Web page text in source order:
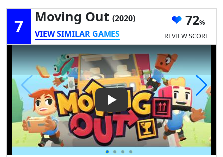
7 Moving Out (2020)
VIEW SIMILAR GAMES
72
REVIEW SCORE
Play Video: Moving Out